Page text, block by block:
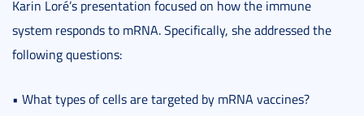
Karin Loré’s presentation focused on how the immune
system responds to mRNA. Specifically, she addressed the
following questions:
• What types of cells are targeted by mRNA vaccines?